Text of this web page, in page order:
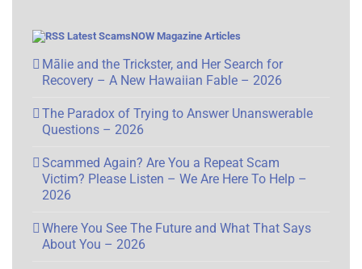
Latest ScamsNOW Magazine Articles
Mālie and the Trickster, and Her Search for
Recovery – A New Hawaiian Fable – 2026
The Paradox of Trying to Answer Unanswerable
Questions – 2026
Scammed Again? Are You a Repeat Scam
Victim? Please Listen – We Are Here To Help –
2026
Where You See The Future and What That Says
About You – 2026